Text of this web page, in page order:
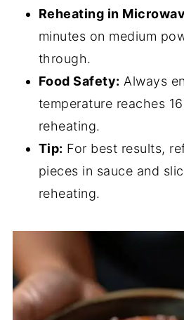
Reheating in
minutes on medium
through.
Food Safety: Always
temperature reaches
reheating.
Tip: For best results,
pieces in sauce and
reheating.